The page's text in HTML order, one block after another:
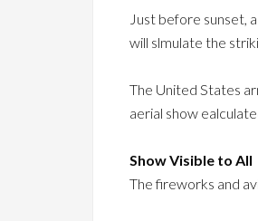
Just before sunset,
will slmulate the
The United States
aerial show
Show Visible to All
The fireworks and